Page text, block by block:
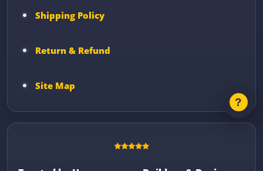
Shipping Policy
Return & Refund
Site Map